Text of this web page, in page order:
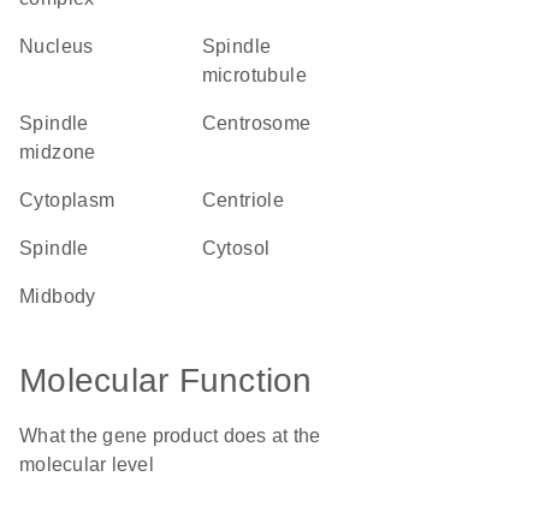
nucleus
spindle
microtubule
spindle
midzone
centrosome
cytoplasm centriole
spindle cytosol
midbody
Molecular Function
What the gene product does at the
molecular level